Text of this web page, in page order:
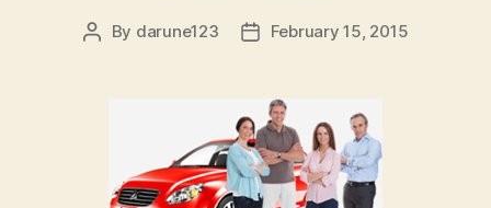
Post
By darune123
PostFebruary 15, 2015